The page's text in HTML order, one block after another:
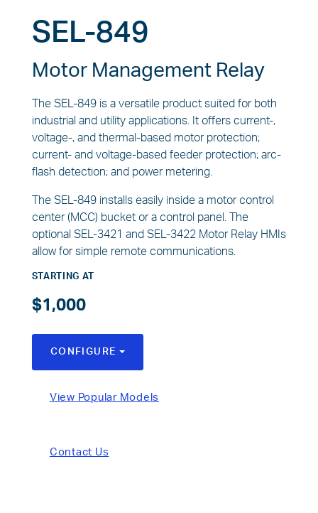
SEL-849
Motor Management Relay
The SEL-849 is a versatile product suited for both
industrial and utility applications. It offers current-,
voltage-, and thermal-based motor protection;
current- and voltage-based feeder protection; arc-
flash detection; and power metering.
The SEL-849 installs easily inside a motor control
center (MCC) bucket or a control panel. The
optional SEL-3421 and SEL-3422 Motor Relay HMIs
allow for simple remote communications.
STARTING AT
$1,000
CONFIGURE
View Popular Models
Contact Us